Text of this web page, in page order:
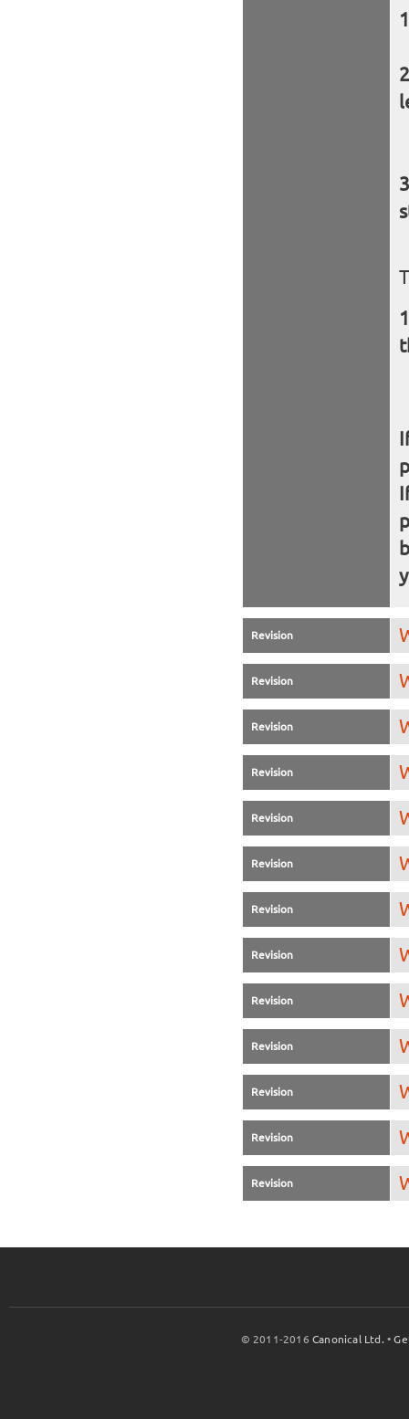
Revision
Revision
Revision
Revision
Revision
Revision
Revision
Revision
Revision
Revision
Revision
Revision
Revision
© 2011-2016Canonical Ltd. •